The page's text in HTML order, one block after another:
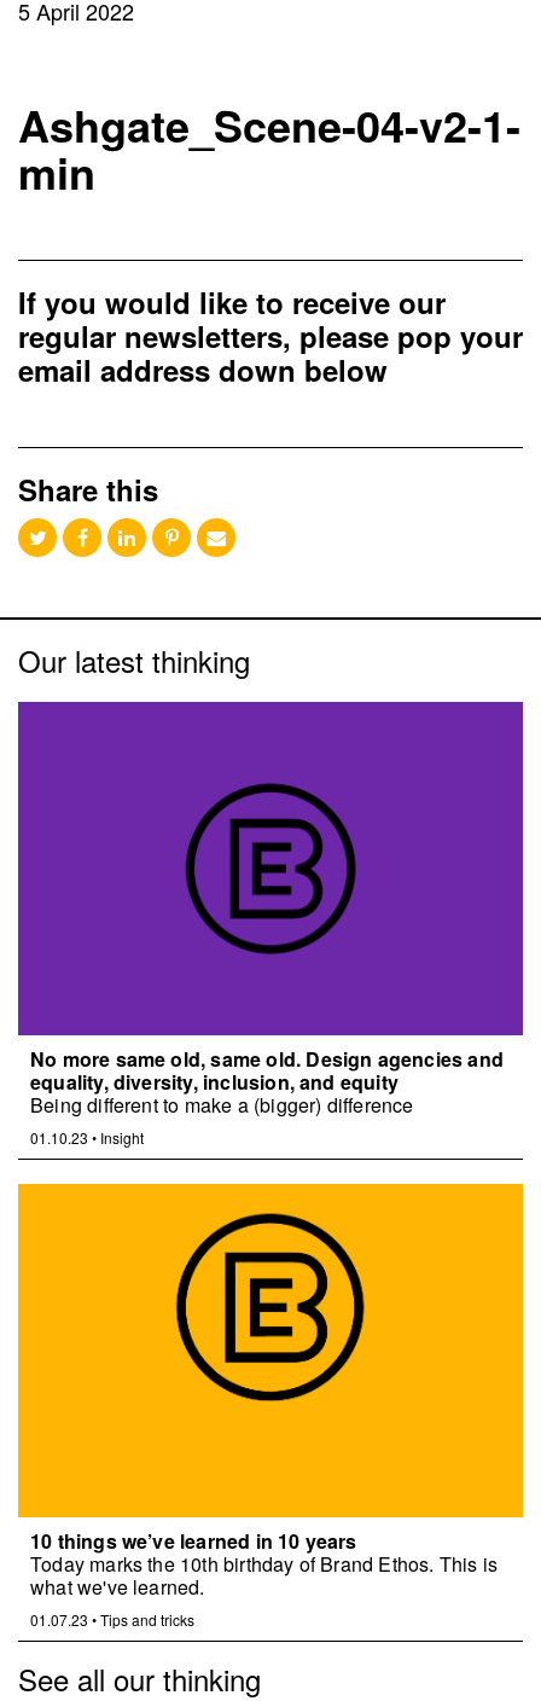
5 April 2022
Ashgate_Scene-04-v2-1-
min
If you would like to receive our
regular newsletters, please pop your
email address down below
Share this
Our latest thinking
No more same old, same old. Design agencies and
equality, diversity, inclusion, and equity
Being different to make a (bigger) difference
01.10.23 • Insight
10 things we’ve learned in 10 years
Today marks the 10th birthday of Brand Ethos. This is
what we've learned.
01.07.23 •Tips and tricks
See all our thinking